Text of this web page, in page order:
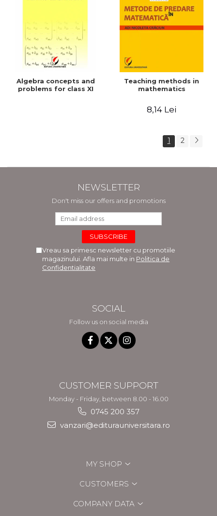
Algebra concepts and
problems for class XI
Teaching methods in
mathematics
8,14 Lei
1 2
NEWSLETTER
Don't miss our offers and promotions
Vreau sa primesc newsletter cu promotiile
magazinului. Afla mai multe in Politica de
Confidentialitate
SOCIAL
Follow us on social media
CUSTOMER SUPPORT
Monday - Friday, between 8.00 - 16.00
0745 200 357
vanzari@editurauniversitara.ro
MY SHOP
CUSTOMERS
COMPANY DATA